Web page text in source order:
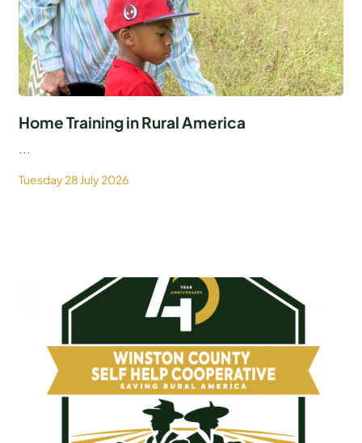
Home Training in Rural America
...
Tuesday 28 July 2026